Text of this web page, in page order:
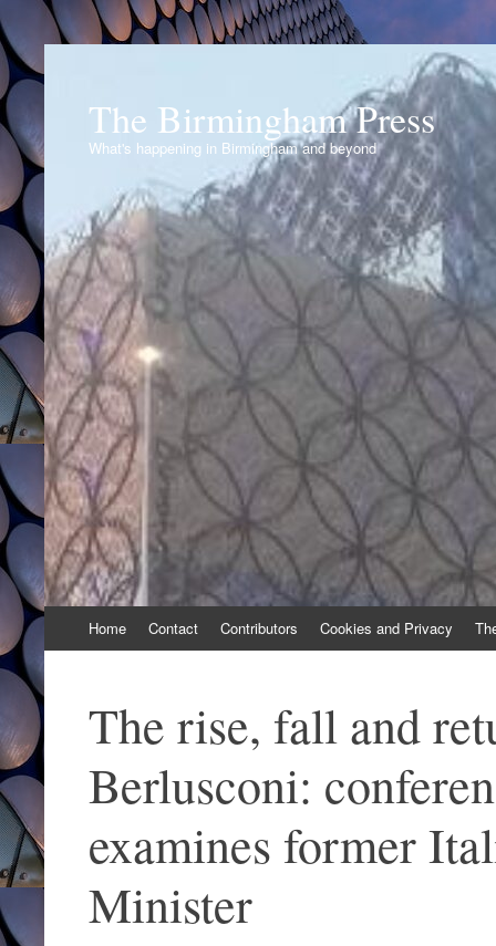
The Birmingham Press
What's happening in Birmingham and beyond
to
Home Contact Contributors Cookies and Privacy
The rise, fall and
Berlusconi:
examines former
Minister